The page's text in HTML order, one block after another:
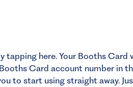
tapping here. Your Booths Card
Card account number in
to start using straight away.